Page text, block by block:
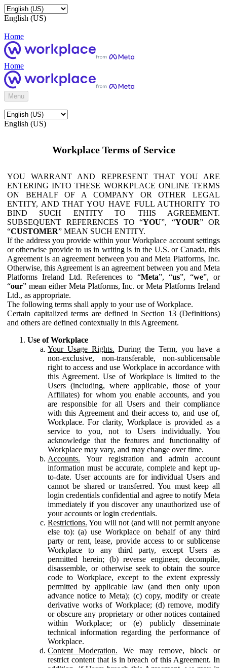
English (US)
Home
Home
Menu
English (US)
Workplace Terms of Service
YOU WARRANT AND REPRESENT THAT YOU ARE
ENTERING INTO THESE WORKPLACE ONLINE TERMS
ON BEHALF OF A COMPANY OR OTHER LEGAL
ENTITY, AND THAT YOU HAVE FULL AUTHORITY TO
BIND SUCH ENTITY TO THIS AGREEMENT.
SUBSEQUENT REFERENCES TO “YOU”, “YOUR” OR
“CUSTOMER” MEAN SUCH ENTITY.
If the address you provide within your Workplace account settings
or otherwise provide to us in writing is in the U.S. or Canada, this
Agreement is an agreement between you and Meta Platforms, Inc.
Otherwise, this Agreement is an agreement between you and Meta
Platforms Ireland Ltd. References to “Meta”, “us”, “we”, or
“our” mean either Meta Platforms, Inc. or Meta Platforms Ireland
Ltd., as appropriate.
The following terms shall apply to your use of Workplace.
Certain capitalized terms are defined in Section 13 (Definitions)
and others are defined contextually in this Agreement.
Use of Workplace
Your Usage Rights. During the Term, you have a
non-exclusive, non-transferable, non-sublicensable
right to access and use Workplace in accordance with
this Agreement. Use of Workplace is limited to the
Users (including, where applicable, those of your
Affiliates) for whom you enable accounts, and you
are responsible for all Users and their compliance
with this Agreement and their access to, and use of,
Workplace. For clarity, Workplace is provided as a
service to you, not to Users individually. You
acknowledge that the features and functionality of
Workplace may vary, and may change over time.
Accounts. Your registration and admin account
information must be accurate, complete and kept up-
to-date. User accounts are for individual Users and
cannot be shared or transferred. You must keep all
login credentials confidential and agree to notify Meta
immediately if you discover any unauthorized use of
your accounts or login credentials.
Restrictions. You will not (and will not permit anyone
else to): (a) use Workplace on behalf of any third
party or rent, lease, provide access to or sublicense
Workplace to any third party, except Users as
permitted herein; (b) reverse engineer, decompile,
disassemble, or otherwise seek to obtain the source
code to Workplace, except to the extent expressly
permitted by applicable law (and then only upon
advance notice to Meta); (c) copy, modify or create
derivative works of Workplace; (d) remove, modify
or obscure any proprietary or other notices contained
within Workplace; or (e) publicly disseminate
technical information regarding the performance of
Workplace.
Content Moderation. We may remove, block or
restrict content that is in breach of this Agreement. In